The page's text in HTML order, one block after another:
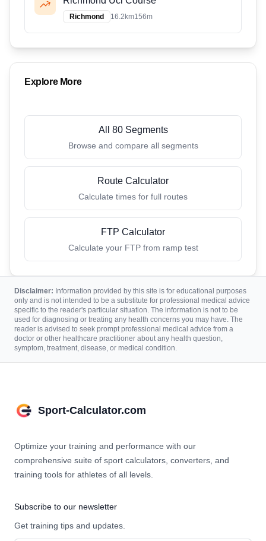
Richmond 16.2km156m
Explore More
All 80 Segments
Browse and compare all segments
Route Calculator
Calculate times for full routes
FTP Calculator
Calculate your FTP from ramp test
Disclaimer: Information provided by this site is for educational purposes
only and is not intended to be a substitute for professional medical advice
specific to the reader's particular situation. The information is not to be
used for diagnosing or treating any health concerns you may have. The
reader is advised to seek prompt professional medical advice from a
doctor or other healthcare practitioner about any health question,
symptom, treatment, disease, or medical condition.
Sport-Calculator.com
Optimize your training and performance with our
comprehensive suite of sport calculators, converters, and
training tools for athletes of all levels.
Subscribe to our newsletter
Get training tips and updates.